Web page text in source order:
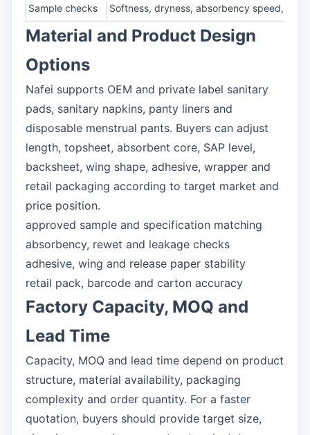
Sample checks Softness, dryness, absorbency speed,
Material and Product Design
Options
Nafei supports OEM and private label sanitary
pads, sanitary napkins, panty liners and
disposable menstrual pants. Buyers can adjust
length, topsheet, absorbent core, SAP level,
backsheet, wing shape, adhesive, wrapper and
retail packaging according to target market and
price position.
approved sample and specification matching
absorbency, rewet and leakage checks
adhesive, wing and release paper stability
retail pack, barcode and carton accuracy
Factory Capacity, MOQ and
Lead Time
Capacity, MOQ and lead time depend on product
structure, material availability, packaging
complexity and order quantity. For a faster
quotation, buyers should provide target size,